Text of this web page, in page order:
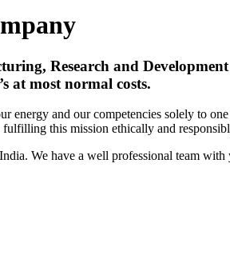
Research and
at most normal costs.
energy and our competencies solely to
this mission ethically and
We have a well professional team